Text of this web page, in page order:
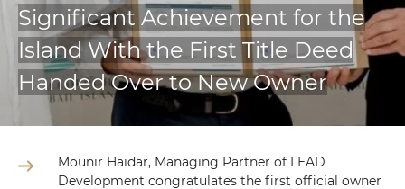
Significant Achievement for the
Island With the First Title Deed
Handed Over to New Owner
Mounir Haidar, Managing Partner of LEAD
Development congratulates the first official owner